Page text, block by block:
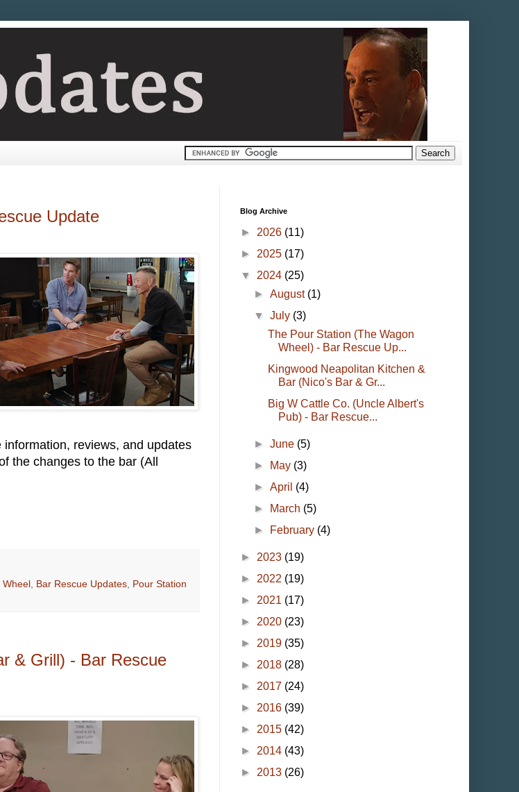
Update
reviews, and updates
the changes to the bar (All
Wheel Bar Rescue Updates Pour Station
& Grill) - Bar Rescue
Blog Archive
► 2026 (11)
► 2025 (17)
▼ 2024 (25)
►August (1)
▼July (3)
The Pour Station (The Wagon
Wheel) - Bar Rescue Up...
Kingwood Neapolitan Kitchen &
Bar (Nico's Bar & Gr...
Big W Cattle Co. (Uncle Albert's
Pub) - Bar Rescue...
►June (5)
►
May (3)
►April (4)
►
March (5)
►
February (4)
► 2023 (19)
► 2022 (19)
► 2021 (17)
► 2020 (23)
► 2019 (35)
► 2018 (28)
► 2017 (24)
► 2016 (39)
► 2015 (42)
► 2014 (43)
► 2013 (26)